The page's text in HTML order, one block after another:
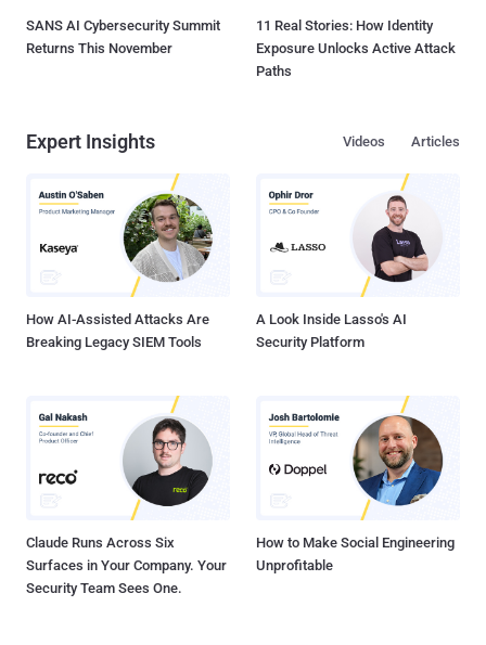
SANS AI Cybersecurity Summit
Returns This November
11 Real Stories: How Identity
Exposure Unlocks Active Attack
Paths
Expert Insights Articles
Videos
How AI-Assisted Attacks Are
Breaking Legacy SIEM Tools
A Look Inside Lasso's AI
Security Platform
Claude Runs Across Six
Surfaces in Your Company. Your
Security Team Sees One.
How to Make Social Engineering
Unprofitable